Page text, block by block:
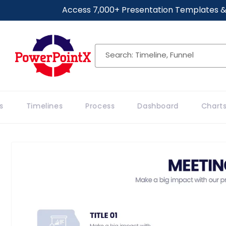
Access 7,000+ Presentation Templates
Search: Timeline, Funnel
Timelines Process Dashboard Charts